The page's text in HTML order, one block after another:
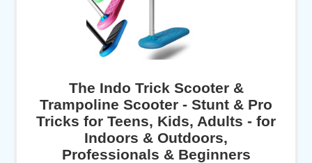
The Indo Trick Scooter &
Trampoline Scooter - Stunt & Pro
Tricks for Teens, Kids, Adults - for
Indoors & Outdoors,
Professionals & Beginners